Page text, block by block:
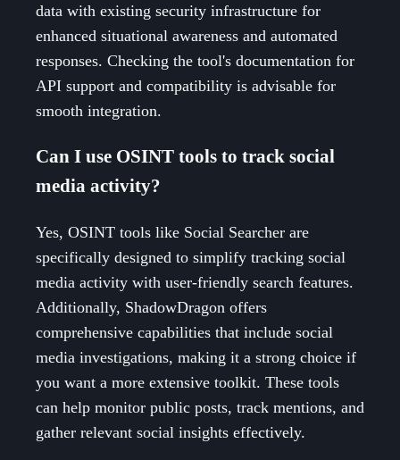
data with existing security infrastructure for
enhanced situational awareness and automated
responses. Checking the tool's documentation for
API support and compatibility is advisable for
smooth integration.
Can I use OSINT tools to track social
media activity?
Yes, OSINT tools like Social Searcher are
specifically designed to simplify tracking social
media activity with user-friendly search features.
Additionally, ShadowDragon offers
comprehensive capabilities that include social
media investigations, making it a strong choice if
you want a more extensive toolkit. These tools
can help monitor public posts, track mentions, and
gather relevant social insights effectively.